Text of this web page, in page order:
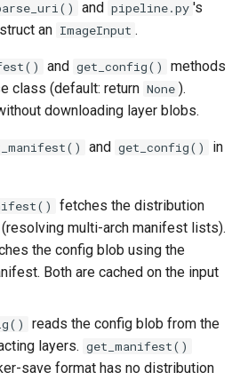
and pipeline.py 's
an ImageInput .
and get_config()
methods
class (default: return None ).
downloading layer blobs.
and get_config()
in
fetches the distribution
multi-arch manifest lists).
the config blob using the
Both are cached on the input
reads the config blob from the
layers. get_manifest()
save format has no distribution